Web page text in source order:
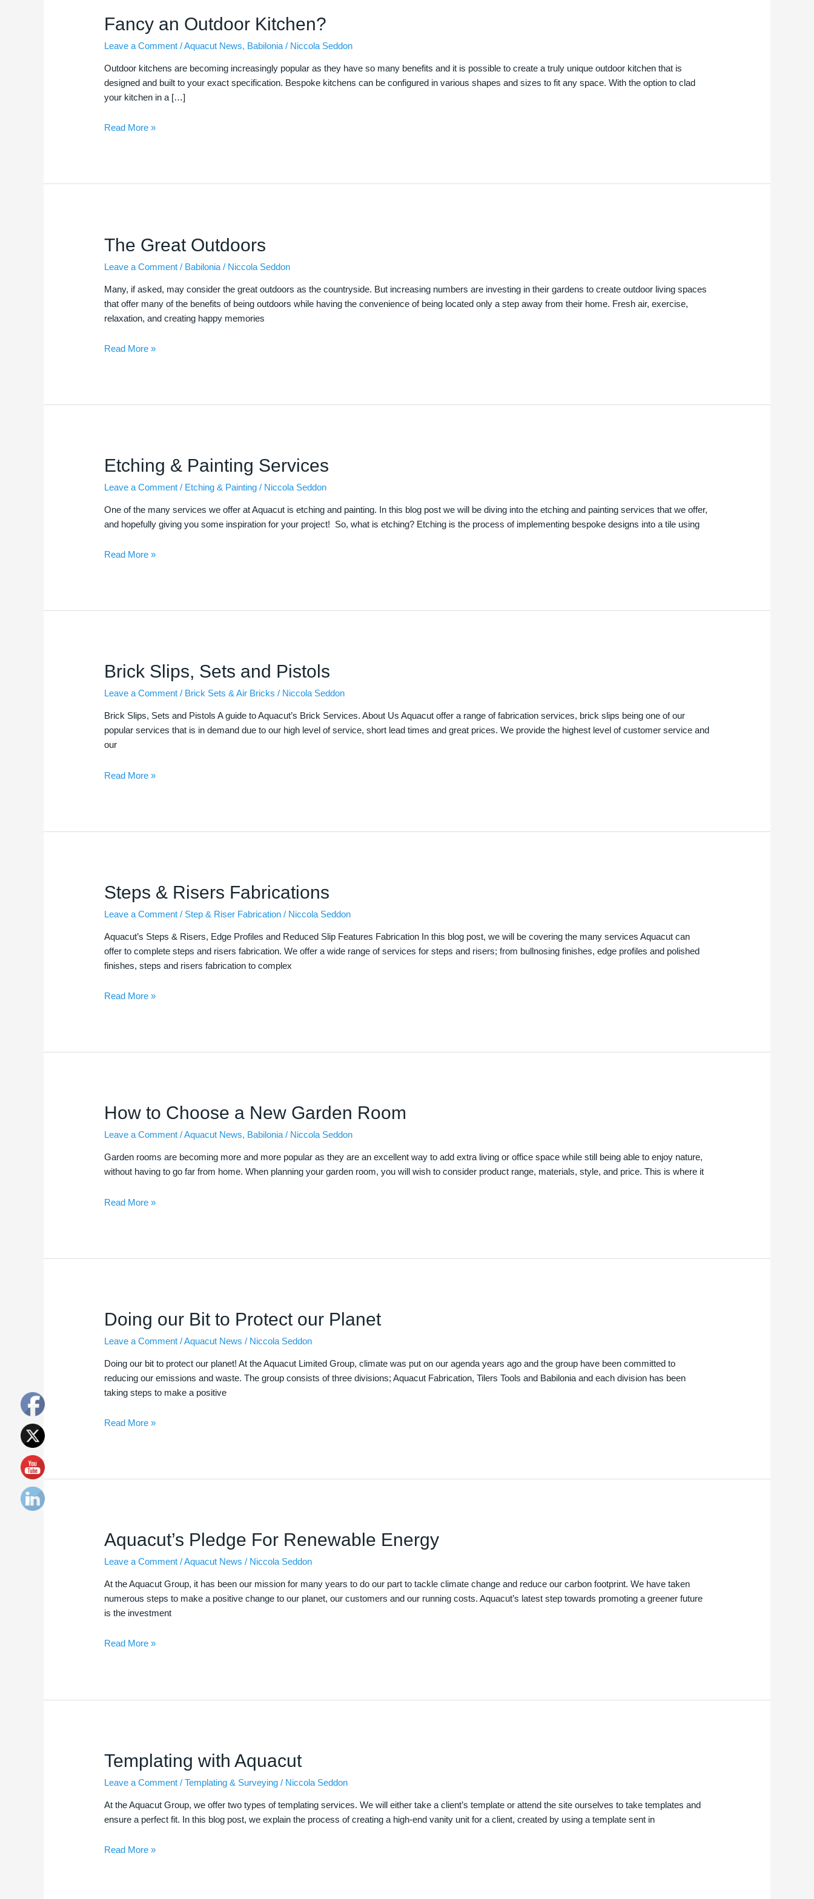
Fancy an Outdoor Kitchen?
Leave a Comment /Aquacut News, Babilonia / Niccola Seddon
Outdoor kitchens are becoming increasingly popular as they have so many benefits and it is possible to create a truly unique outdoor kitchen that is
designed and built to your exact specification. Bespoke kitchens can be configured in various shapes and sizes to fit any space. With the option to clad
your kitchen in a […]
Fancy
an
Outdoor
Read More »
The Great Outdoors
Leave a Comment / Babilonia / Niccola Seddon
Many, if asked, may consider the great outdoors as the countryside. But increasing numbers are investing in their gardens to create outdoor living spaces
that offer many of the benefits of being outdoors while having the convenience of being located only a step away from their home. Fresh air, exercise,
relaxation, and creating happy memories
The
Great
Outdoors
Read More »
Etching & Painting Services
Leave a Comment / Etching & Painting / Niccola Seddon
One of the many services we offer at Aquacut is etching and painting. In this blog post we will be diving into the etching and painting services that we offer,
and hopefully giving you some inspiration for your project! So, what is etching? Etching is the process of implementing bespoke designs into a tile using
Etching
&
Painting
Read More »
Brick Slips, Sets and Pistols
Leave a Comment / Brick Sets & Air Bricks / Niccola Seddon
Brick Slips, Sets and Pistols A guide to Aquacut’s Brick Services. About Us Aquacut offer a range of fabrication services, brick slips being one of our
popular services that is in demand due to our high level of service, short lead times and great prices. We provide the highest level of customer service and
our
Brick
Slips,
Sets
and
Pistols
Read More »
Steps & Risers Fabrications
Leave a Comment / Step & Riser Fabrication / Niccola Seddon
Aquacut’s Steps & Risers, Edge Profiles and Reduced Slip Features Fabrication In this blog post, we will be covering the many services Aquacut can
offer to complete steps and risers fabrication. We offer a wide range of services for steps and risers; from bullnosing finishes, edge profiles and polished
finishes, steps and risers fabrication to complex
Steps
&
Risers
Read More »
How to Choose a New Garden Room
Leave a Comment /Aquacut News, Babilonia / Niccola Seddon
Garden rooms are becoming more and more popular as they are an excellent way to add extra living or office space while still being able to enjoy nature,
without having to go far from home. When planning your garden room, you will wish to consider product range, materials, style, and price. This is where it
How
to
Choose
Read More »
Doing our Bit to Protect our Planet
Leave a Comment /Aquacut News / Niccola Seddon
Doing our bit to protect our planet! At the Aquacut Limited Group, climate was put on our agenda years ago and the group have been committed to
reducing our emissions and waste. The group consists of three divisions; Aquacut Fabrication, Tilers Tools and Babilonia and each division has been
taking steps to make a positive
Doing
our
Bit
Protect
Planet
Read More »
Aquacut’s Pledge For Renewable Energy
Leave a Comment /Aquacut News / Niccola Seddon
At the Aquacut Group, it has been our mission for many years to do our part to tackle climate change and reduce our carbon footprint. We have taken
numerous steps to make a positive change to our planet, our customers and our running costs. Aquacut’s latest step towards promoting a greener future
is the investment
Aquacut’s
Pledge
For
Read More »
Templating with Aquacut
Leave a Comment /Templating & Surveying / Niccola Seddon
At the Aquacut Group, we offer two types of templating services. We will either take a client’s template or attend the site ourselves to take templates and
ensure a perfect fit. In this blog post, we explain the process of creating a high-end vanity unit for a client, created by using a template sent in
Templating
with
Aquacut
Read More »